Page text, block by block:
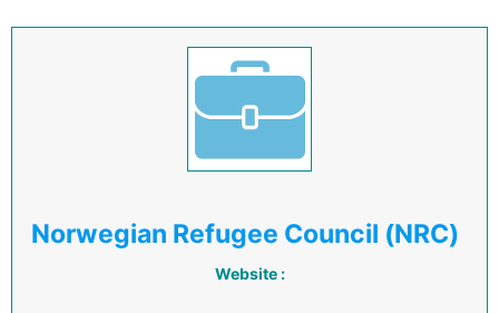
Norwegian Refugee Council (NRC)
Website :